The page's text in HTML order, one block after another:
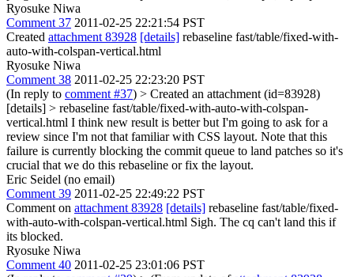
Ryosuke Niwa
Comment 37 2011-02-25 22:21:54 PST
Created attachment 83928 [details] rebaseline fast/table/fixed-with-
auto-with-colspan-vertical.html
Ryosuke Niwa
Comment 38 2011-02-25 22:23:20 PST
(In reply to comment #37) > Created an attachment (id=83928)
[details] > rebaseline fast/table/fixed-with-auto-with-colspan-
vertical.html I think new result is better but I'm going to ask for a
review since I'm not that familiar with CSS layout. Note that this
failure is currently blocking the commit queue to land patches so it's
crucial that we do this rebaseline or fix the layout.
Eric Seidel (no email)
Comment 39 2011-02-25 22:49:22 PST
Comment on attachment 83928 [details] rebaseline fast/table/fixed-
with-auto-with-colspan-vertical.html Sigh. The cq can't land this if
its blocked.
Ryosuke Niwa
Comment 40 2011-02-25 23:01:06 PST